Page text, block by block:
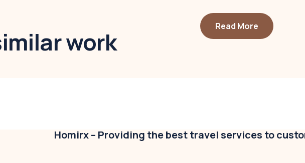
work
Read More
Homirx – Providing the best travel services to